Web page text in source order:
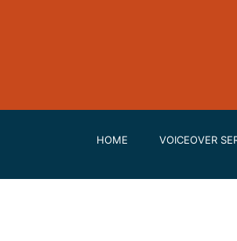
HOME VOICEOVER